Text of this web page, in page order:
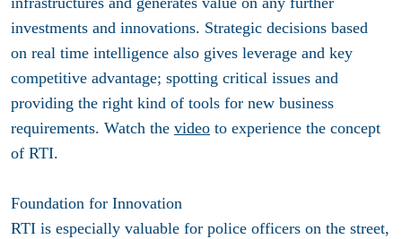
investments and innovations. Strategic decisions based
on real time intelligence also gives leverage and key
competitive advantage; spotting critical issues and
providing the right kind of tools for new business
requirements. Watch the video to experience the concept
of RTI.
Foundation for Innovation
RTI is especially valuable for police officers on the street,